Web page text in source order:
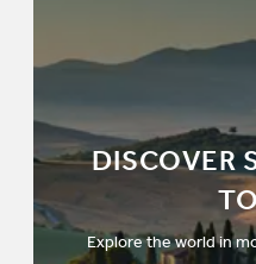
DISCOVER
Explore the world in